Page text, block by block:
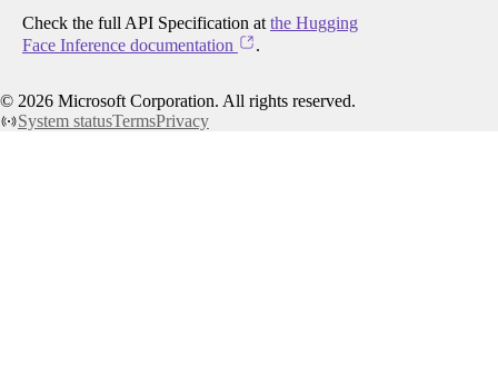
Check the full API Specification at the Hugging
Face Inference documentation
.
© 2026 Microsoft Corporation. All rights reserved.
System statusTermsPrivacy